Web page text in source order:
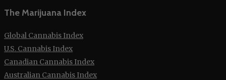
The Marijuana Index
Global Cannabis Index
U.S. Cannabis Index
Canadian Cannabis Index
Australian Cannabis Index